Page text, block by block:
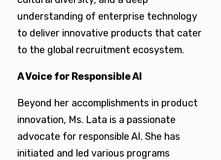
understanding of enterprise technology
to deliver innovative products that cater
to the global recruitment ecosystem.
A Voice for Responsible AI
Beyond her accomplishments in product
innovation, Ms. Lata is a passionate
advocate for responsible AI. She has
initiated and led various programs